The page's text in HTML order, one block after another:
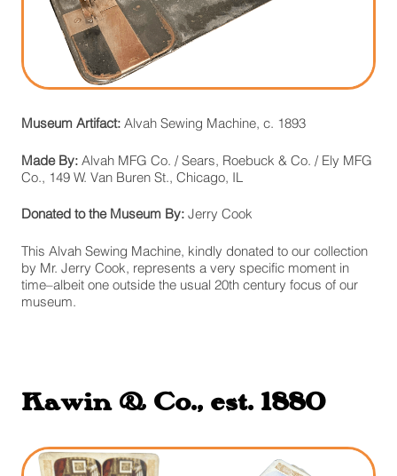
Museum Artifact: Alvah Sewing Machine, c. 1893
Made By: Alvah MFG Co. / Sears, Roebuck & Co. / Ely MFG
Co., 149 W. Van Buren St., Chicago, IL
Donated to the Museum By: Jerry Cook
This Alvah Sewing Machine, kindly donated to our collection
by Mr. Jerry Cook, represents a very specific moment in
time–albeit one outside the usual 20th century focus of our
museum.
Kawin & Co., est. 1880